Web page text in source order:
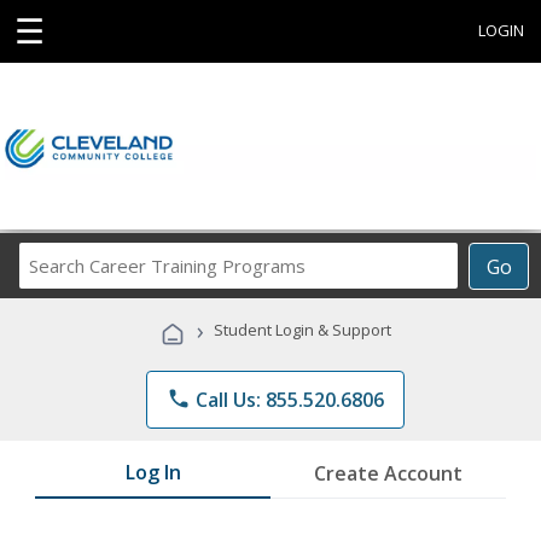
☰ LOGIN
Go
Career
Programs
› Student Login & Support
phone Call Us: 855.520.6806
Log In Create Account